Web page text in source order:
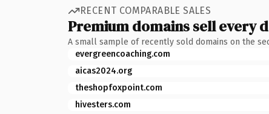
RECENT COMPARABLE SALES
Premium domains sell every
A small sample of recently sold domains on the
evergreencoaching.com
aicas2024.org
theshopfoxpoint.com
hivesters.com